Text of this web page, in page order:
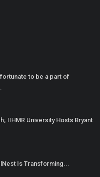
to be a part of
IIHMR University Hosts Bryant
Is Transforming...